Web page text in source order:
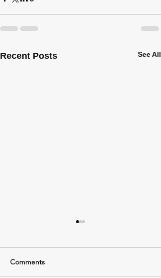
Recent Posts See All
Comments